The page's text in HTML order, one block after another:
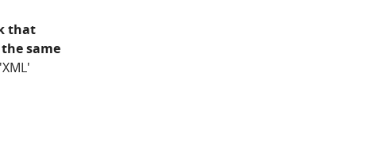
that
same